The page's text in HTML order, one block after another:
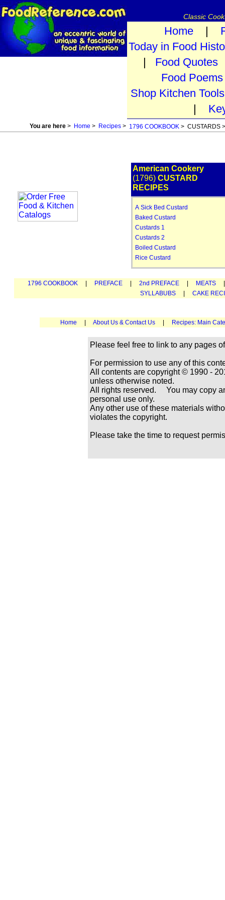
Classic
Home |
Today in Food
| Food Quotes
Food Poems
Shop Kitchen Tools
|
You are here > Home > Recipes > 1796 COOKBOOK > CUSTARDS >
American Cookery
(1796)CUSTARD
RECIPES
A Sick Bed Custard
Baked Custard
Custards 1
Custards 2
Boiled Custard
Rice Custard
1796 COOKBOOK PREFACE 2nd PREFACE MEATS
SYLLABUBS
CAKE
Home |About Us & Contact Us Recipes: Main
Please feel free to link to any pages
For permission to use any of this
All contents are copyright © 1990 -
unless otherwise noted.
All rights reserved. You may copy
personal use only.
Any other use of these materials
violates the copyright.
Please take the time to request